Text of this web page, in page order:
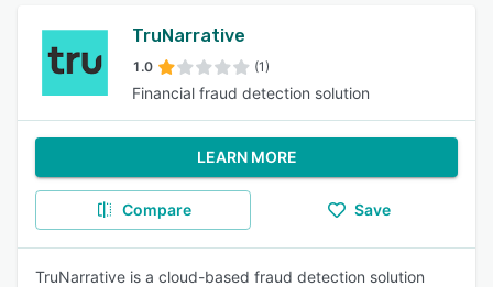
TruNarrative
1.0 (1)
Financial fraud detection solution
LEARN MORE
Compare Save
TruNarrative is a cloud-based fraud detection solution